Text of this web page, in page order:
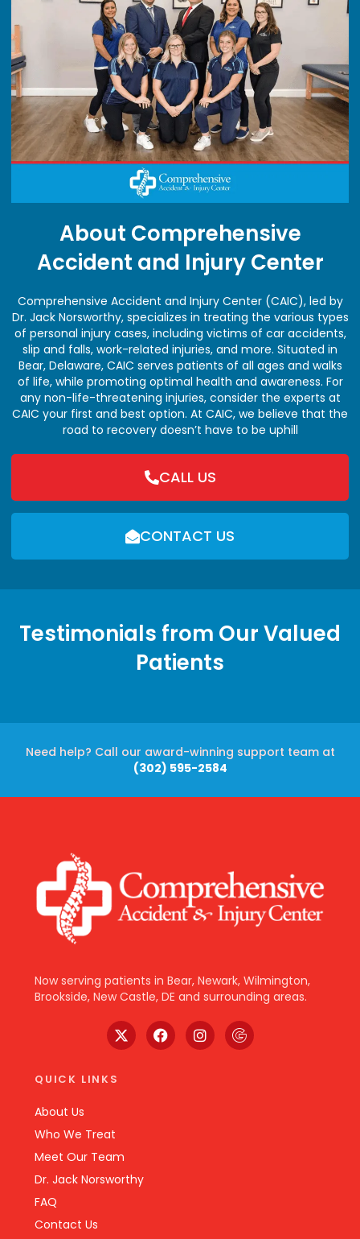
About Comprehensive
Accident and Injury Center
Comprehensive Accident and Injury Center (CAIC), led by
Dr. Jack Norsworthy, specializes in treating the various types
of personal injury cases, including victims of car accidents,
slip and falls, work-related injuries, and more. Situated in
Bear, Delaware, CAIC serves patients of all ages and walks
of life, while promoting optimal health and awareness. For
any non-life-threatening injuries, consider the experts at
CAIC your first and best option. At CAIC, we believe that the
road to recovery doesn’t have to be uphill
CALL US
CONTACT US
Testimonials from Our Valued
Patients
Need help? Call our award-winning support team at
(302) 595-2584
Now serving patients in Bear, Newark, Wilmington,
Brookside, New Castle, DE and surrounding areas.
QUICK LINKS
About Us
Who We Treat
Meet Our Team
Dr. Jack Norsworthy
FAQ
Contact Us